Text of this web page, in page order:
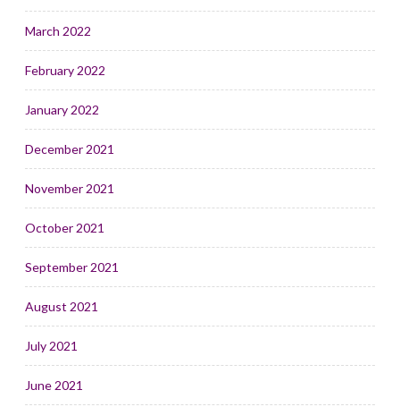
March 2022
February 2022
January 2022
December 2021
November 2021
October 2021
September 2021
August 2021
July 2021
June 2021